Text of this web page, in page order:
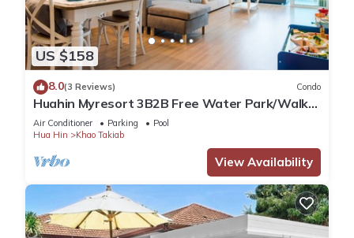
US $158
8.0(3 Reviews) Condo
Huahin Myresort 3B2B Free Water Park/Walk
to Beach & Cicada Night Market
Air Conditioner Parking
Pool
Hua Hin
Khao Takiab
View Availability